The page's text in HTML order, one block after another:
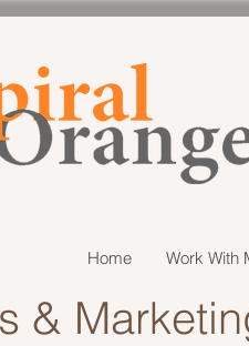
Home Work With
&